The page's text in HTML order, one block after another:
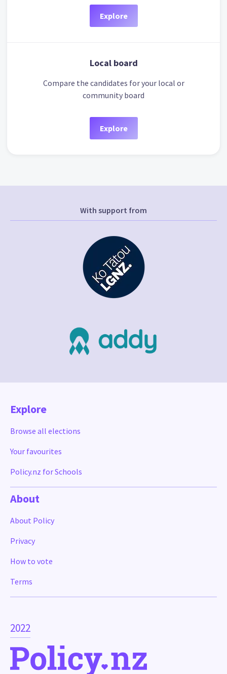
Explore
Local board
Compare the candidates for your local or
community board
Explore
With support from
2022
Explore
Browse all elections
Your favourites
Policy.nz for Schools
About
About Policy
Privacy
How to vote
Terms